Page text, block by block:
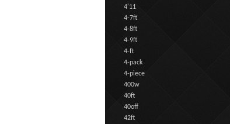
4'11
4-7ft
4-8ft
4-9ft
4-ft
4-pack
4-piece
400w
40ft
40off
42ft